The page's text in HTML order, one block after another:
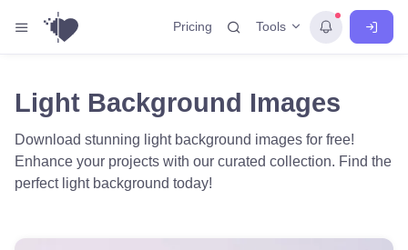
Pricing Tools
Light Background Images
Download stunning light background images for free!
Enhance your projects with our curated collection. Find the
perfect light background today!